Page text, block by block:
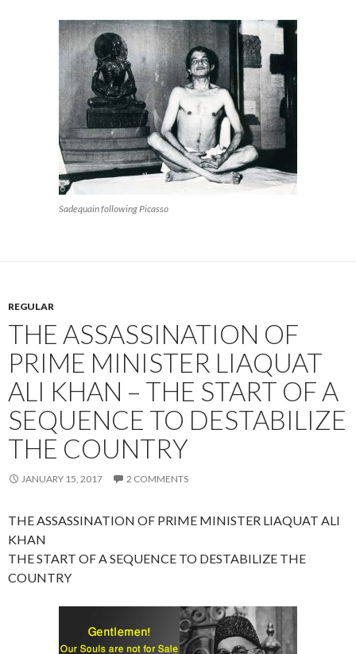
Sadequain following Picasso
REGULAR
THE ASSASSINATION OF
PRIME MINISTER LIAQUAT
ALI KHAN – THE START OF A
SEQUENCE TO DESTABILIZE
THE COUNTRY
JANUARY 15, 2017 2 COMMENTS
THE ASSASSINATION OF PRIME MINISTER LIAQUAT ALI
KHAN
THE START OF A SEQUENCE TO DESTABILIZE THE
COUNTRY